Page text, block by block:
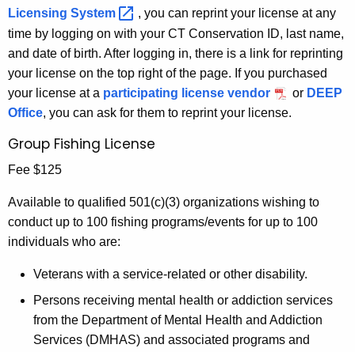
Licensing System
, you can reprint your license at any
time by logging on with your CT Conservation ID, last name,
and date of birth. After logging in, there is a link for reprinting
your license on the top right of the page. If you purchased
your license at a participating license vendor or DEEP
Office, you can ask for them to reprint your license.
Group Fishing License
Fee $125
Available to qualified 501(c)(3) organizations wishing to
conduct up to 100 fishing programs/events for up to 100
individuals who are:
Veterans with a service-related or other disability.
Persons receiving mental health or addiction services
from the Department of Mental Health and Addiction
Services (DMHAS) and associated programs and